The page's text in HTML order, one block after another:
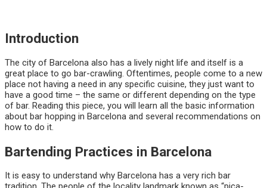
Introduction
The city of Barcelona also has a lively night life and itself is a
great place to go bar-crawling. Oftentimes, people come to a new
place not having a need in any specific cuisine, they just want to
have a good time – the same or different depending on the type
of bar. Reading this piece, you will learn all the basic information
about bar hopping in Barcelona and several recommendations on
how to do it.
Bartending Practices in Barcelona
It is easy to understand why Barcelona has a very rich bar